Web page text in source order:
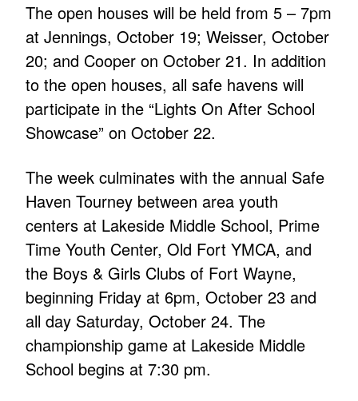
The open houses will be held from 5 – 7pm
at Jennings, October 19; Weisser, October
20; and Cooper on October 21. In addition
to the open houses, all safe havens will
participate in the “Lights On After School
Showcase” on October 22.
The week culminates with the annual Safe
Haven Tourney between area youth
centers at Lakeside Middle School, Prime
Time Youth Center, Old Fort YMCA, and
the Boys & Girls Clubs of Fort Wayne,
beginning Friday at 6pm, October 23 and
all day Saturday, October 24. The
championship game at Lakeside Middle
School begins at 7:30 pm.